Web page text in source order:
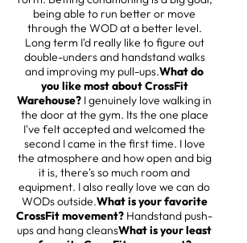
being able to run better or move
through the WOD at a better level.
Long term I'd really like to figure out
double-unders and handstand walks
and improving my pull-ups.What do
you like most about CrossFit
Warehouse? I genuinely love walking in
the door at the gym. Its the one place
I've felt accepted and welcomed the
second I came in the first time. I love
the atmosphere and how open and big
it is, there's so much room and
equipment. I also really love we can do
WODs outside.What is your favorite
CrossFit movement? Handstand push-
ups and hang cleansWhat is your least